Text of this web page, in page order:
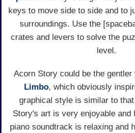
keys to move side to side and to
surroundings. Use the
crates and levers to solve the
level.
Acorn Story could be the
Limbo, which obviously
graphical style is similar to
Story's art is very enjoyable and
piano soundtrack is relaxing and